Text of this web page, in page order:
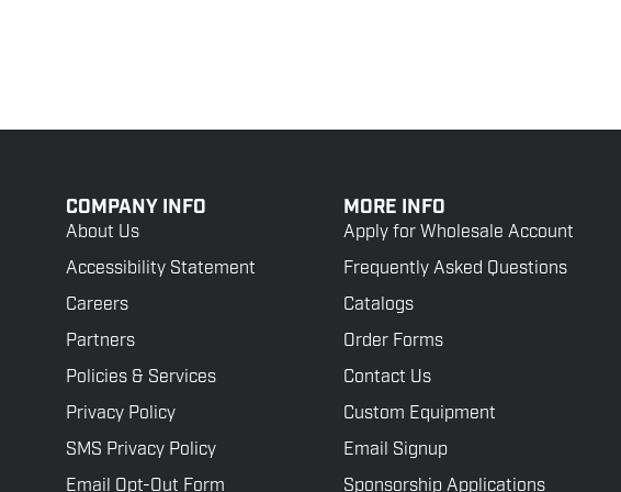
COMPANY INFO
About Us
Accessibility Statement
Careers
Partners
Policies & Services
Privacy Policy
SMS Privacy Policy
Email Opt-Out Form
MORE INFO
Apply for Wholesale Account
Frequently Asked Questions
Catalogs
Order Forms
Contact Us
Custom Equipment
Email Signup
Sponsorship Applications